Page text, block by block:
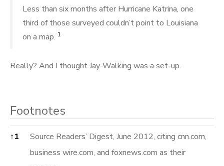
Less than six months after Hurricane Katrina, one
third of those surveyed couldn’t point to Louisiana
on a map. 1
Really? And I thought Jay-Walking was a set-up.
Footnotes
Footnotes
↑1
Source Readers’ Digest, June 2012, citing cnn.com,
business wire.com, and foxnews.com as their